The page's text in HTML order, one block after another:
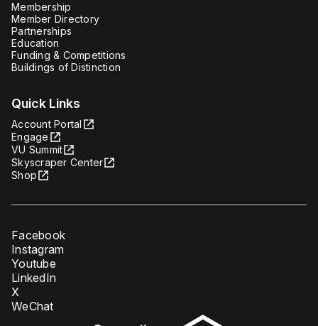
Membership
Member Directory
Partnerships
Education
Funding & Competitions
Buildings of Distinction
Quick Links
Account Portal
Engage
VU Summit
Skyscraper Center
Shop
Facebook
Instagram
Youtube
LinkedIn
X
WeChat